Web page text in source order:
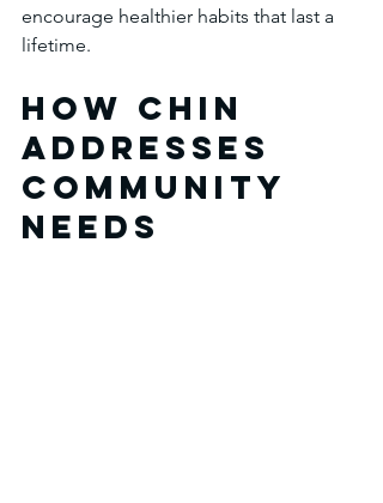
encourage healthier habits that last a
lifetime.
How chin
Addresses
Community
Needs